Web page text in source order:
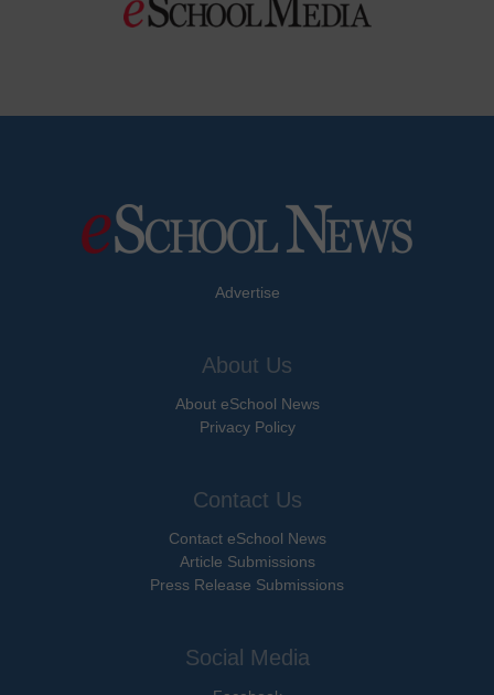
Advertise
About Us
About eSchool News
Privacy Policy
Contact Us
Contact eSchool News
Article Submissions
Press Release Submissions
Social Media